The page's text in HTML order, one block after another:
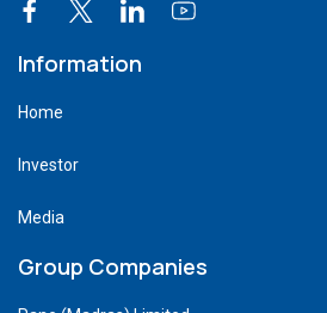
Information
Home
Investor
Media
Group Companies